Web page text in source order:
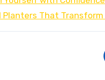
Planters That Transform